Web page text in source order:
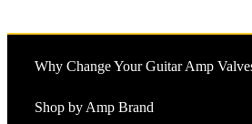
Why Change Your Guitar Amp
Shop by Amp Brand